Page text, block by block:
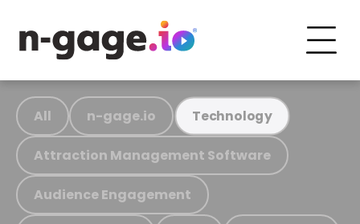
All n-gage.io Technology
Attraction Management Software
Audience Engagement